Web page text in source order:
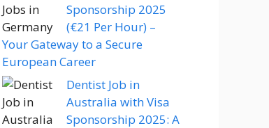
Sponsorship 2025
(€21 Per Hour) –
Your Gateway to a Secure
European Career
Dentist Job in
Australia with Visa
Sponsorship 2025: A